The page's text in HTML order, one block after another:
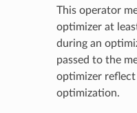
This operator
optimizer at
during an
passed to the
optimizer
optimization.